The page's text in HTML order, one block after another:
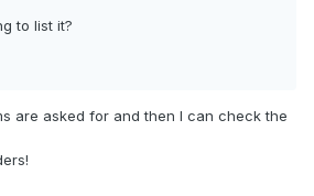
to list it?
are asked for and then I can check the